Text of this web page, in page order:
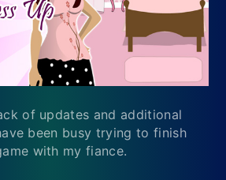
of updates and additional
been busy trying to finish
with my fiance.